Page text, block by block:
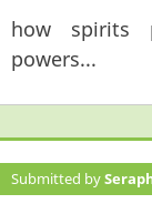
how spirits
powers...
Submitted by